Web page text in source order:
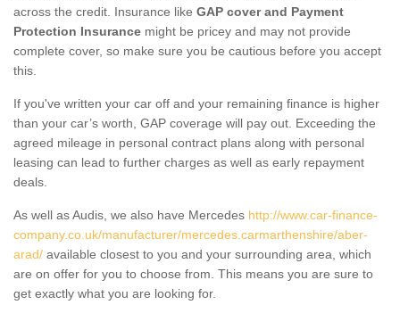
across the credit. Insurance like GAP cover and Payment
Protection Insurance might be pricey and may not provide
complete cover, so make sure you be cautious before you accept
this.
If you've written your car off and your remaining finance is higher
than your car’s worth, GAP coverage will pay out. Exceeding the
agreed mileage in personal contract plans along with personal
leasing can lead to further charges as well as early repayment
deals.
As well as Audis, we also have Mercedes http://www.car-finance-
company.co.uk/manufacturer/mercedes.carmarthenshire/aber-
arad/ available closest to you and your surrounding area, which
are on offer for you to choose from. This means you are sure to
get exactly what you are looking for.